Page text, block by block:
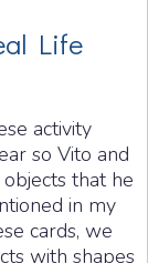
Life
activity
so Vito and
that he
in my
cards, we
with shapes